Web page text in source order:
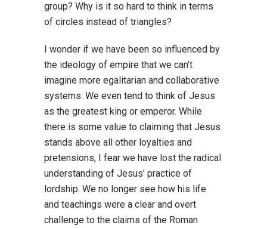
group? Why is it so hard to think in terms
of circles instead of triangles?
I wonder if we have been so influenced by
the ideology of empire that we can’t
imagine more egalitarian and collaborative
systems. We even tend to think of Jesus
as the greatest king or emperor. While
there is some value to claiming that Jesus
stands above all other loyalties and
pretensions, I fear we have lost the radical
understanding of Jesus’ practice of
lordship. We no longer see how his life
and teachings were a clear and overt
challenge to the claims of the Roman